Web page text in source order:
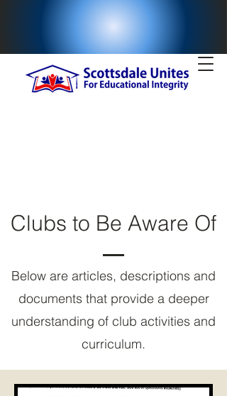
Clubs to Be Aware Of
Below are articles, descriptions and
documents that provide a deeper
understanding of club activities and
curriculum.